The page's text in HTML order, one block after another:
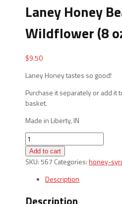
Laney Honey
Wildflower (8
$9.50
Laney Honey tastes so good!
Purchase it separately or add it
basket.
Made in Liberty, IN
Laney
Honey
Bear
Wildflower
oz.)
Add to cart
SKU:567 Categories:honey-
Description